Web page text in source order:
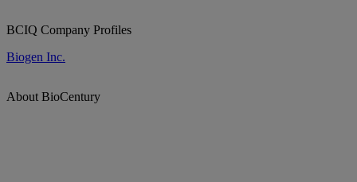
BCIQ Company Profiles
Biogen Inc.
About BioCentury